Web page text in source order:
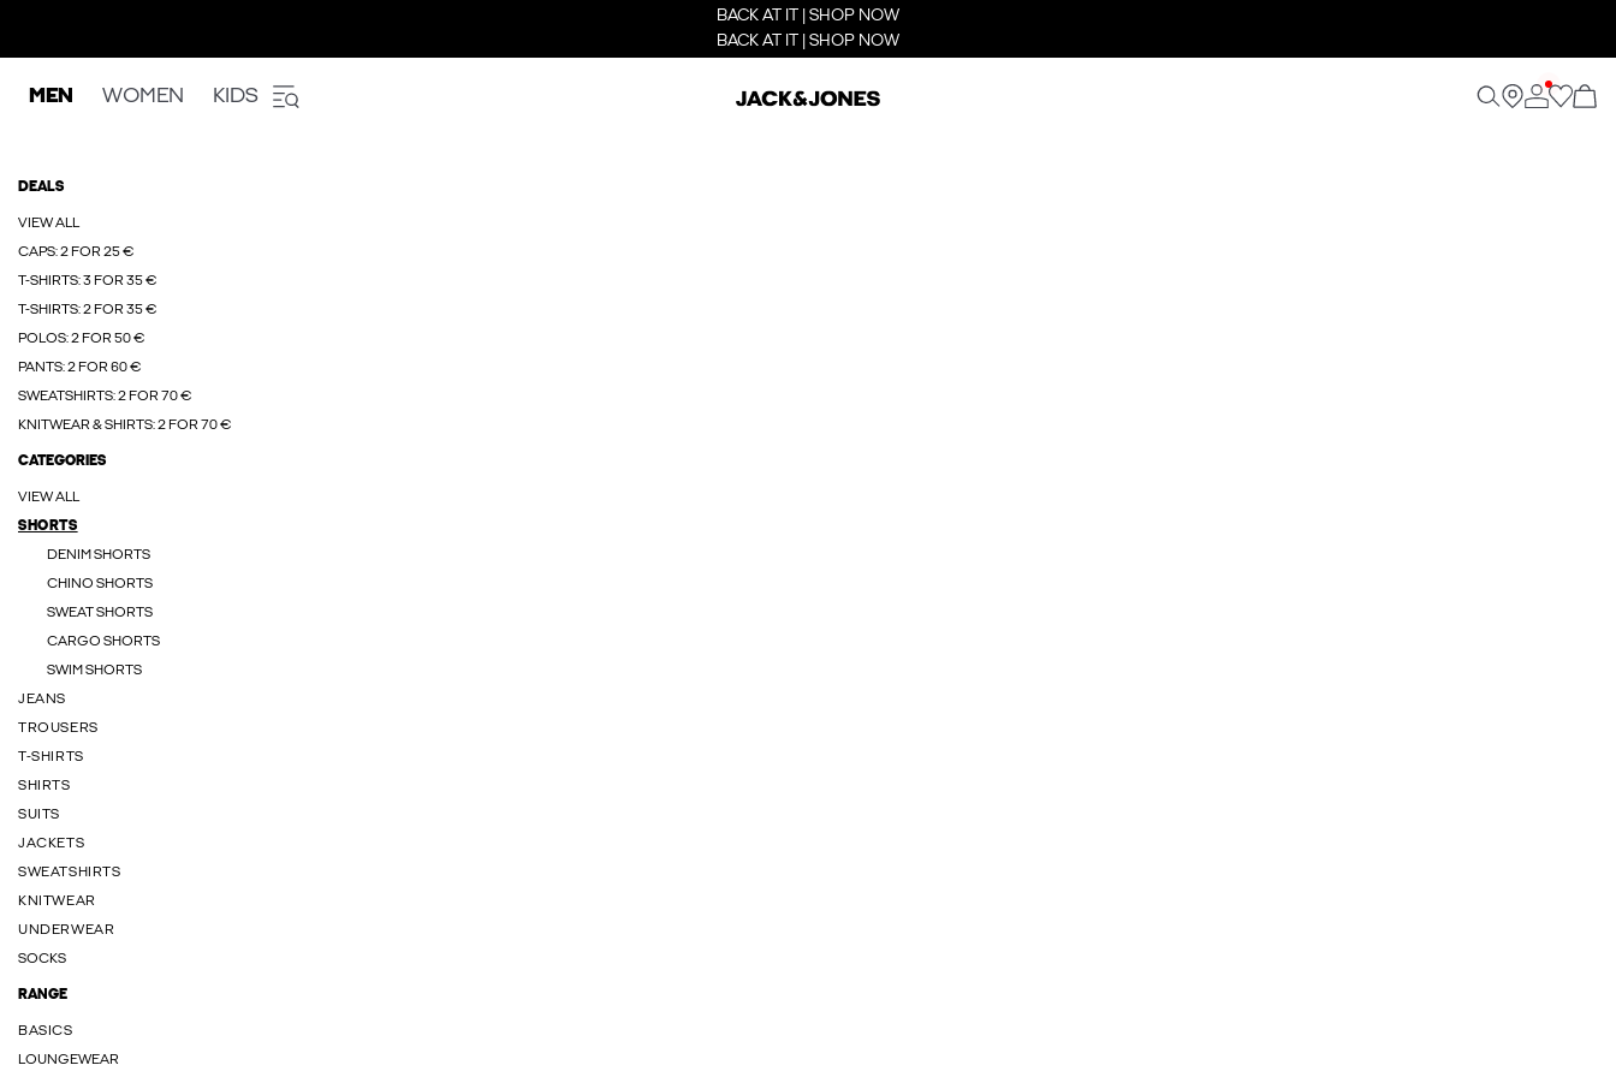
BACK AT IT | SHOP NOW
BACK AT IT | SHOP NOW
MEN WOMEN KIDS
DEALS
VIEW ALL
CAPS: 2 FOR 25 €
T-SHIRTS: 3 FOR 35 €
T-SHIRTS: 2 FOR 35 €
POLOS: 2 FOR 50 €
PANTS: 2 FOR 60 €
SWEATSHIRTS: 2 FOR 70 €
KNITWEAR & SHIRTS: 2 FOR 70 €
CATEGORIES
VIEW ALL
SHORTS
DENIM SHORTS
CHINO SHORTS
SWEAT SHORTS
CARGO SHORTS
SWIM SHORTS
JEANS
TROUSERS
T-SHIRTS
SHIRTS
SUITS
JACKETS
SWEATSHIRTS
KNITWEAR
UNDERWEAR
SOCKS
RANGE
BASICS
LOUNGEWEAR